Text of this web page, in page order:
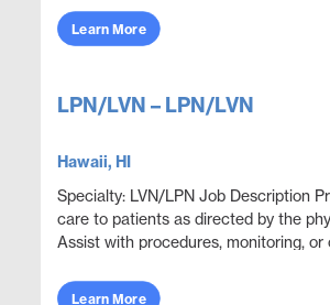
conditions, ...
Learn More
LPN/LVN – LPN/LVN
Hawaii, HI
Specialty: LVN/LPN Job Description
care to patients as directed by the
Assist with procedures, monitoring, or
Learn More